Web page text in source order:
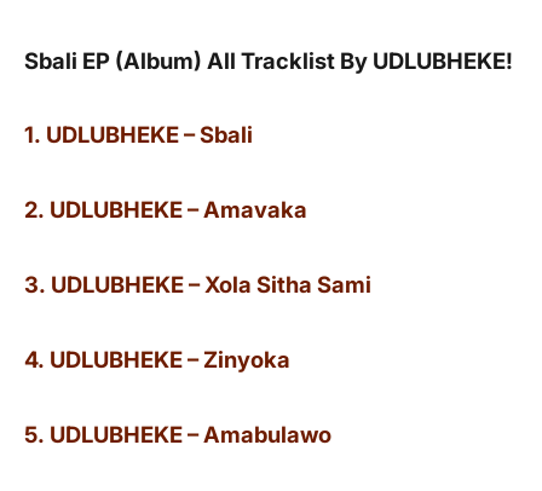
Sbali EP (Album) All Tracklist By UDLUBHEKE!
1. UDLUBHEKE – Sbali
2. UDLUBHEKE – Amavaka
3. UDLUBHEKE – Xola Sitha Sami
4. UDLUBHEKE – Zinyoka
5. UDLUBHEKE – Amabulawo